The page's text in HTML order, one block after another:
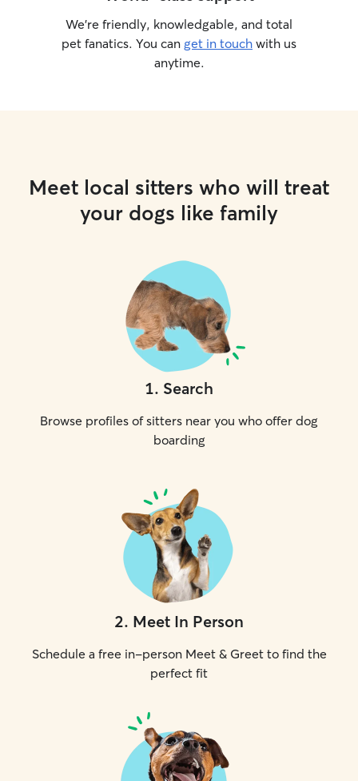
We’re friendly, knowledgable, and total
pet fanatics. You can get in touch with us
anytime.
Meet local sitters who will treat
your dogs like family
1. Search
Browse profiles of sitters near you who offer dog
boarding
2. Meet In Person
Schedule a free in-person Meet & Greet to find the
perfect fit